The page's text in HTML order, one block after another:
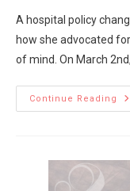
A hospital policy
how she advocated
of mind. On March
Continue Reading